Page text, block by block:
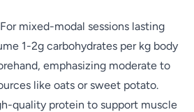
For mixed-modal sessions lasting
1-2g carbohydrates per kg body
emphasizing moderate to
like oats or sweet potato.
quality protein to support muscle